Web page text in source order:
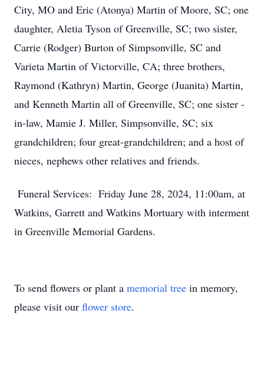
City, MO and Eric (Atonya) Martin of Moore, SC; one
daughter, Aletia Tyson of Greenville, SC; two sister,
Carrie (Rodger) Burton of Simpsonville, SC and
Varieta Martin of Victorville, CA; three brothers,
Raymond (Kathryn) Martin, George (Juanita) Martin,
and Kenneth Martin all of Greenville, SC; one sister -
in-law, Mamie J. Miller, Simpsonville, SC; six
grandchildren; four great-grandchildren; and a host of
nieces, nephews other relatives and friends.
Funeral Services: Friday June 28, 2024, 11:00am, at
Watkins, Garrett and Watkins Mortuary with interment
in Greenville Memorial Gardens.
To send flowers or plant a memorial tree in memory,
please visit our flower store.